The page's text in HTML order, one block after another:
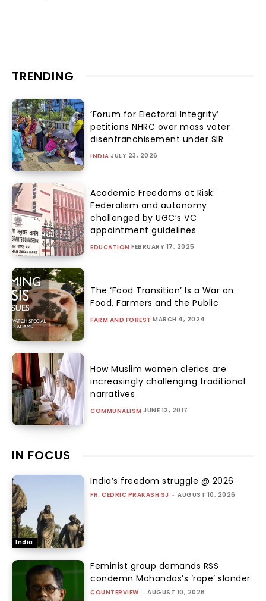
TRENDING
‘Forum for Electoral Integrity’
petitions NHRC over mass voter
disenfranchisement under SIR
INDIA JULY 23, 2026
Academic Freedoms at Risk:
Federalism and autonomy
challenged by UGC’s VC
appointment guidelines
EDUCATION FEBRUARY 17, 2025
The ‘Food Transition’ Is a War on
Food, Farmers and the Public
FARM AND FOREST MARCH 4, 2024
How Muslim women clerics are
increasingly challenging traditional
narratives
COMMUNALISM JUNE 12, 2017
IN FOCUS
India
India’s freedom struggle @ 2026
FR. CEDRIC PRAKASH SJ - AUGUST 10, 2026
Feminist group demands RSS
condemn Mohandas’s ‘rape’ slander
COUNTERVIEW - AUGUST 10, 2026